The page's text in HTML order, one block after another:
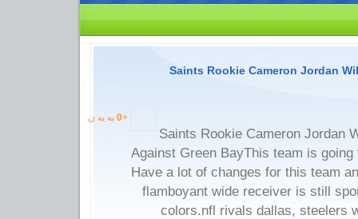
Saints Rookie Cameron Jordan
+
0 به یه ن
Saints Rookie Cameron Jordan
Against Green BayThis team is
Have a lot of changes for this team
flamboyant wide receiver is still
colors.nfl rivals dallas, steelers